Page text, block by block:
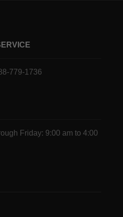
779-1736
Friday: 9:00 am to 4:00